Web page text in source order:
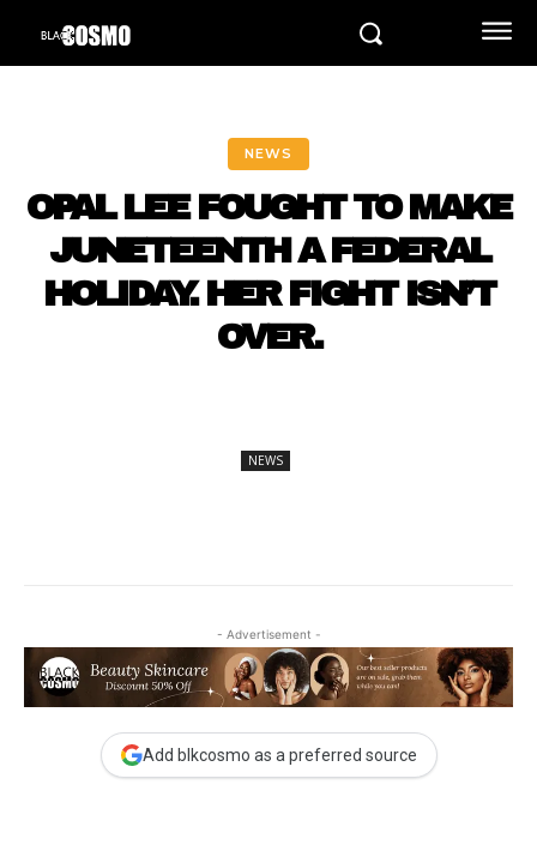
NEWS
OPAL LEE FOUGHT TO MAKE
JUNETEENTH A FEDERAL
HOLIDAY. HER FIGHT ISN’T
OVER.
NEWS
- Advertisement -
Add blkcosmo as a preferred source